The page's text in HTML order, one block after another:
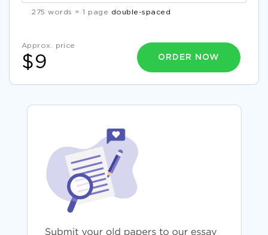
275 words = 1 page double-spaced
Approx. price
$9 ORDER NOW